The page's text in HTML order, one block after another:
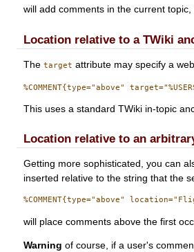
will add comments in the current
Location relative to a TWiki
Thetarget attribute may specify a
This uses a standard TWiki in-topic
Location relative to an
Getting more sophisticated, you can
inserted relative to the string that the
will place comments above the first
Warning of course, if a user's